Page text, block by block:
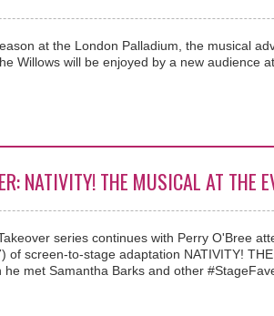
at the London Palladium, the musical
Willows will be enjoyed by a new audience
NATIVITY! THE MUSICAL AT THE
series continues with Perry O'Bree
of screen-to-stage adaptation NATIVITY!
he met Samantha Barks and other